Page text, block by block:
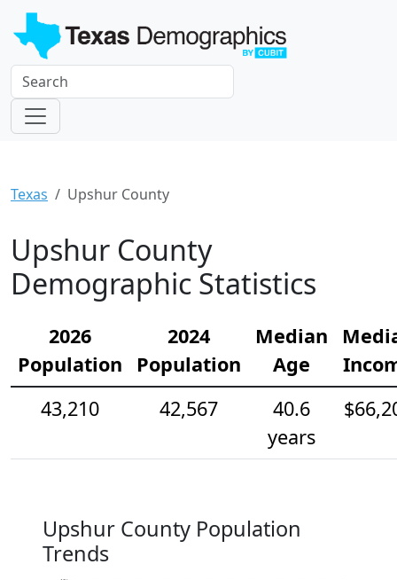
Texas Upshur County
Upshur County
Demographic Statistics
2026
Population
2024
Population
Median
Age
43,210
42,567
40.6
years
Upshur County Population
Trends